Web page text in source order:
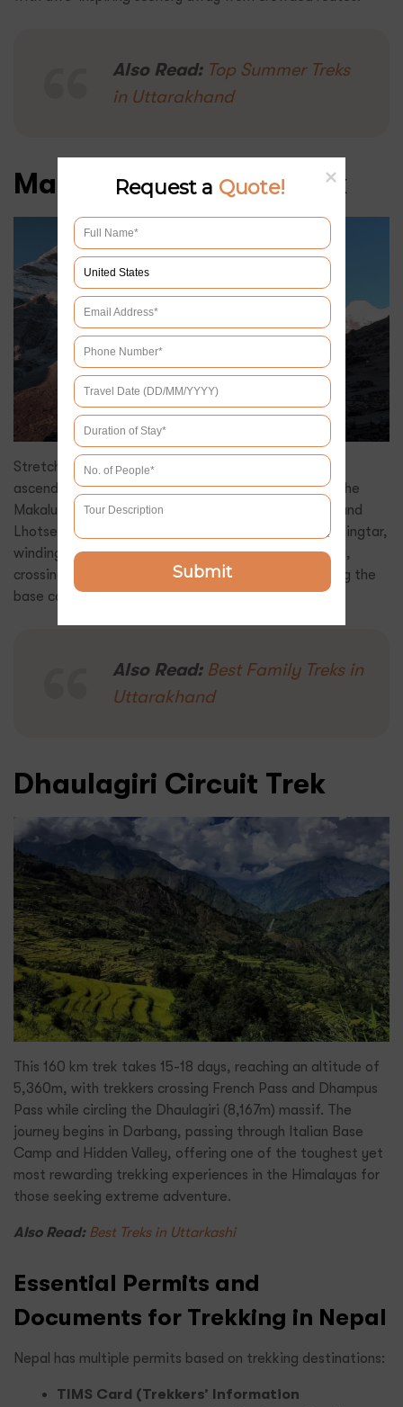
Also Read: Top Summer Treks
in Uttarakhand
Makalu Base Camp Trek
Stretching 110 km over 14-16 days, this trek in Nepal
ascends to 5,000m, leading adventurers deep into the
Makalu Himalaya, where Makalu (8,485m), Everest, and
Lhotse dominate the skyline. The trail begins in Tumlingtar,
winding through Num, Shipton La, and Yangle Kharka,
crossing dense rhododendron forests before reaching the
base camp.
Also Read: Best Family Treks in
Uttarakhand
Dhaulagiri Circuit Trek
This 160 km trek takes 15-18 days, reaching an altitude of
5,360m, with trekkers crossing French Pass and Dhampus
Pass while circling the Dhaulagiri (8,167m) massif. The
journey begins in Darbang, passing through Italian Base
Camp and Hidden Valley, offering one of the toughest yet
most rewarding trekking experiences in the Himalayas for
those seeking extreme adventure.
Also Read: Best Treks in Uttarkashi
Essential Permits and
Documents for Trekking in Nepal
Nepal has multiple permits based on trekking destinations:
TIMS Card (Trekkers’ Information
Request a Quote!
Submit